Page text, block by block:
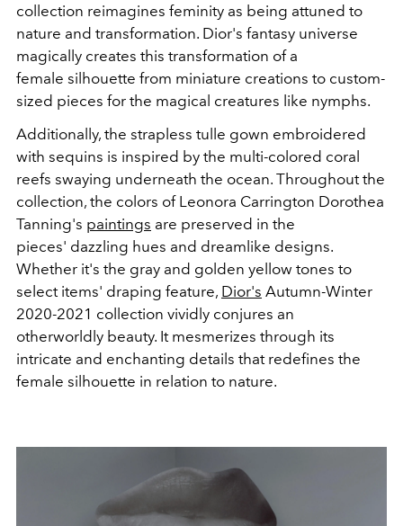
collection reimagines feminity as being attuned to
nature and transformation. Dior's fantasy universe
magically creates this transformation of a
female silhouette from miniature creations to custom-
sized pieces for the magical creatures like nymphs.
Additionally, the strapless tulle gown embroidered
with sequins is inspired by the multi-colored coral
reefs swaying underneath the ocean. Throughout the
collection, the colors of Leonora Carrington Dorothea
Tanning's paintings are preserved in the
pieces' dazzling hues and dreamlike designs.
Whether it's the gray and golden yellow tones to
select items' draping feature, Dior's Autumn-Winter
2020-2021 collection vividly conjures an
otherworldly beauty. It mesmerizes through its
intricate and enchanting details that redefines the
female silhouette in relation to nature.